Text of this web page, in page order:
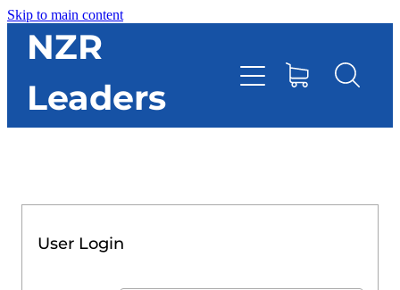
Skip to main content
NZR
Leaders
User Login
HOME
TOOLBOX